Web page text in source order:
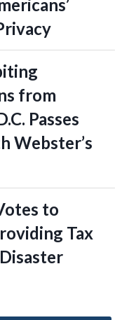
from
Passes
Webster’s
to
Tax